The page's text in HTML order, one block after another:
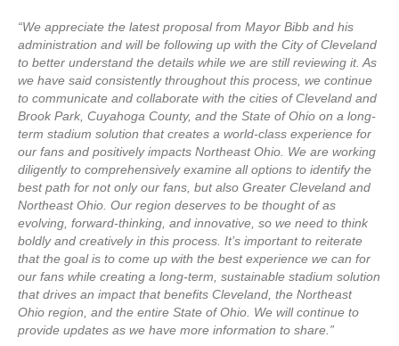
“We appreciate the latest proposal from Mayor Bibb and his
administration and will be following up with the City of Cleveland
to better understand the details while we are still reviewing it. As
we have said consistently throughout this process, we continue
to communicate and collaborate with the cities of Cleveland and
Brook Park, Cuyahoga County, and the State of Ohio on a long-
term stadium solution that creates a world-class experience for
our fans and positively impacts Northeast Ohio. We are working
diligently to comprehensively examine all options to identify the
best path for not only our fans, but also Greater Cleveland and
Northeast Ohio. Our region deserves to be thought of as
evolving, forward-thinking, and innovative, so we need to think
boldly and creatively in this process. It’s important to reiterate
that the goal is to come up with the best experience we can for
our fans while creating a long-term, sustainable stadium solution
that drives an impact that benefits Cleveland, the Northeast
Ohio region, and the entire State of Ohio. We will continue to
provide updates as we have more information to share.”